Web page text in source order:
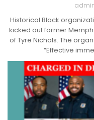
Historical Black
kicked out former
of Tyre Nichols. The
“Effective